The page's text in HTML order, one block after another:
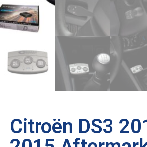
Citroën DS3